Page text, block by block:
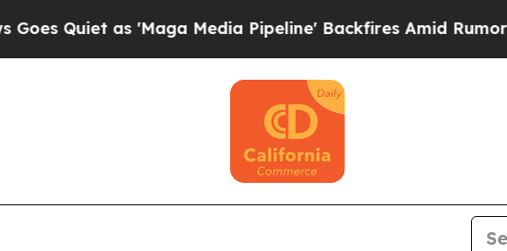
as 'Maga Media Pipeline' Backfires Amid Rumors Trump